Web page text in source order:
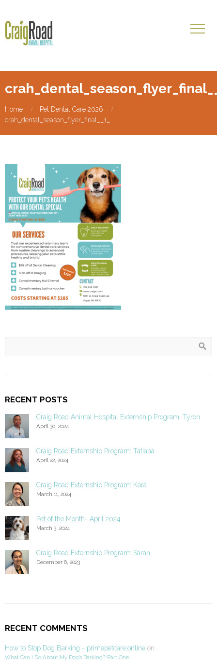
Home
Pet Dental Care 2026
crah_dental_season_flyer_final__1_
RECENT POSTS
Craig Road Animal Hospital Externship Program: Tyron
April 30, 2024
Craig Road Externship Program: Tatiana
April 22, 2024
Craig Road Externship Program: Kara
March 11, 2024
Pet of the Month- April 2024
March 3, 2024
Craig Road Externship Program: Sarah
December 6, 2023
RECENT COMMENTS
How to Stop Dog Barking - primepetcare.online on
What Can I Do About My Dog’s Barking? Part One